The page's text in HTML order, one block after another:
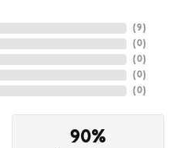
(9)
(0)
(0)
(0)
(0)
90%